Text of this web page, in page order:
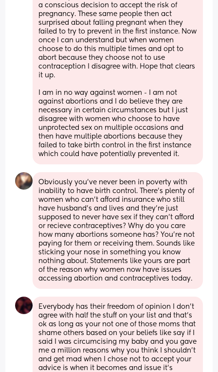
a conscious decision to accept the risk of
pregnancy. These same people then act
surprised about falling pregnant when they
failed to try to prevent in the first instance. Now
once I can understand but when women
choose to do this multiple times and opt to
abort because they choose not to use
contraception I disagree with. Hope that clears
it up.
I am in no way against women - I am not
against abortions and I do believe they are
necessary in certain circumstances but I just
disagree with women who choose to have
unprotected sex on multiple occasions and
then have multiple abortions because they
failed to take birth control in the first instance
which could have potentially prevented it.
Obviously you've never been in poverty with
inability to have birth control. There's plenty of
women who can't afford insurance who still
have husband's and lives and they're just
supposed to never have sex if they can't afford
or recieve contraceptives? Why do you care
how many abortions someone has? You're not
paying for them or receiving them. Sounds like
sticking your nose in something you know
nothing about. Statements like yours are part
of the reason why women now have issues
accessing abortion and contraceptives today.
Everybody has their freedom of opinion I don’t
agree with half the stuff on your list and that’s
ok as long as your not one of those moms that
shame others based on your beliefs like say if I
said I was circumcising my baby and you gave
me a million reasons why you think I shouldn’t
and get mad when I chose not to accept your
advice is when it becomes and issue it’s